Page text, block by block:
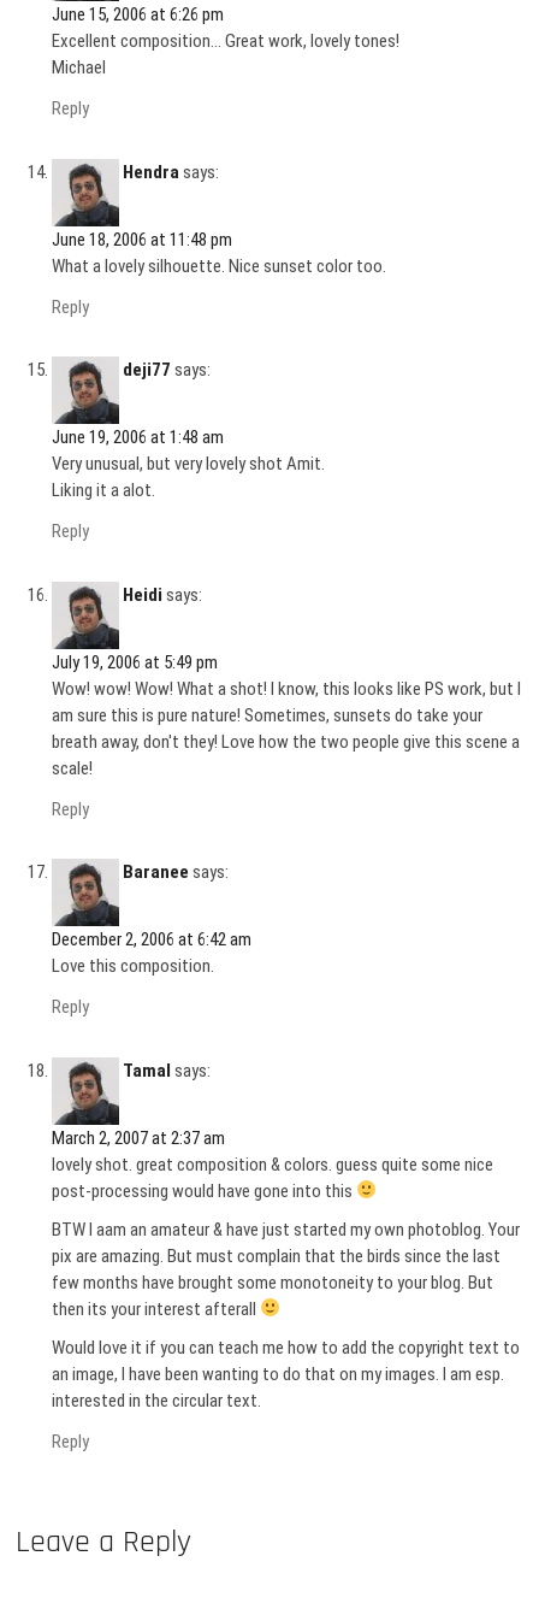
June 15, 2006 at 6:26 pm
Excellent composition… Great work, lovely tones!
Michael
Reply
Hendrasays:
June 18, 2006 at 11:48 pm
What a lovely silhouette. Nice sunset color too.
Reply
deji77 says:
June 19, 2006 at 1:48 am
Very unusual, but very lovely shot Amit.
Liking it a alot.
Reply
Heidi says:
July 19, 2006 at 5:49 pm
Wow! wow! Wow! What a shot! I know, this looks like PS work, but I
am sure this is pure nature! Sometimes, sunsets do take your
breath away, don't they! Love how the two people give this scene a
scale!
Reply
Baranee says:
December 2, 2006 at 6:42 am
Love this composition.
Reply
Tamal says:
March 2, 2007 at 2:37 am
lovely shot. great composition & colors. guess quite some nice
post-processing would have gone into this
BTW I aam an amateur & have just started my own photoblog. Your
pix are amazing. But must complain that the birds since the last
few months have brought some monotoneity to your blog. But
then its your interest afterall
Would love it if you can teach me how to add the copyright text to
an image, I have been wanting to do that on my images. I am esp.
interested in the circular text.
Reply
Leave a Reply